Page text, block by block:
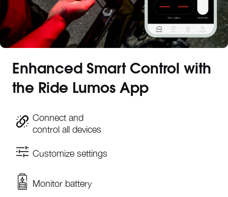
Enhanced Smart Control with
the Ride Lumos App
Connect and
control all devices
Customize settings
Monitor battery